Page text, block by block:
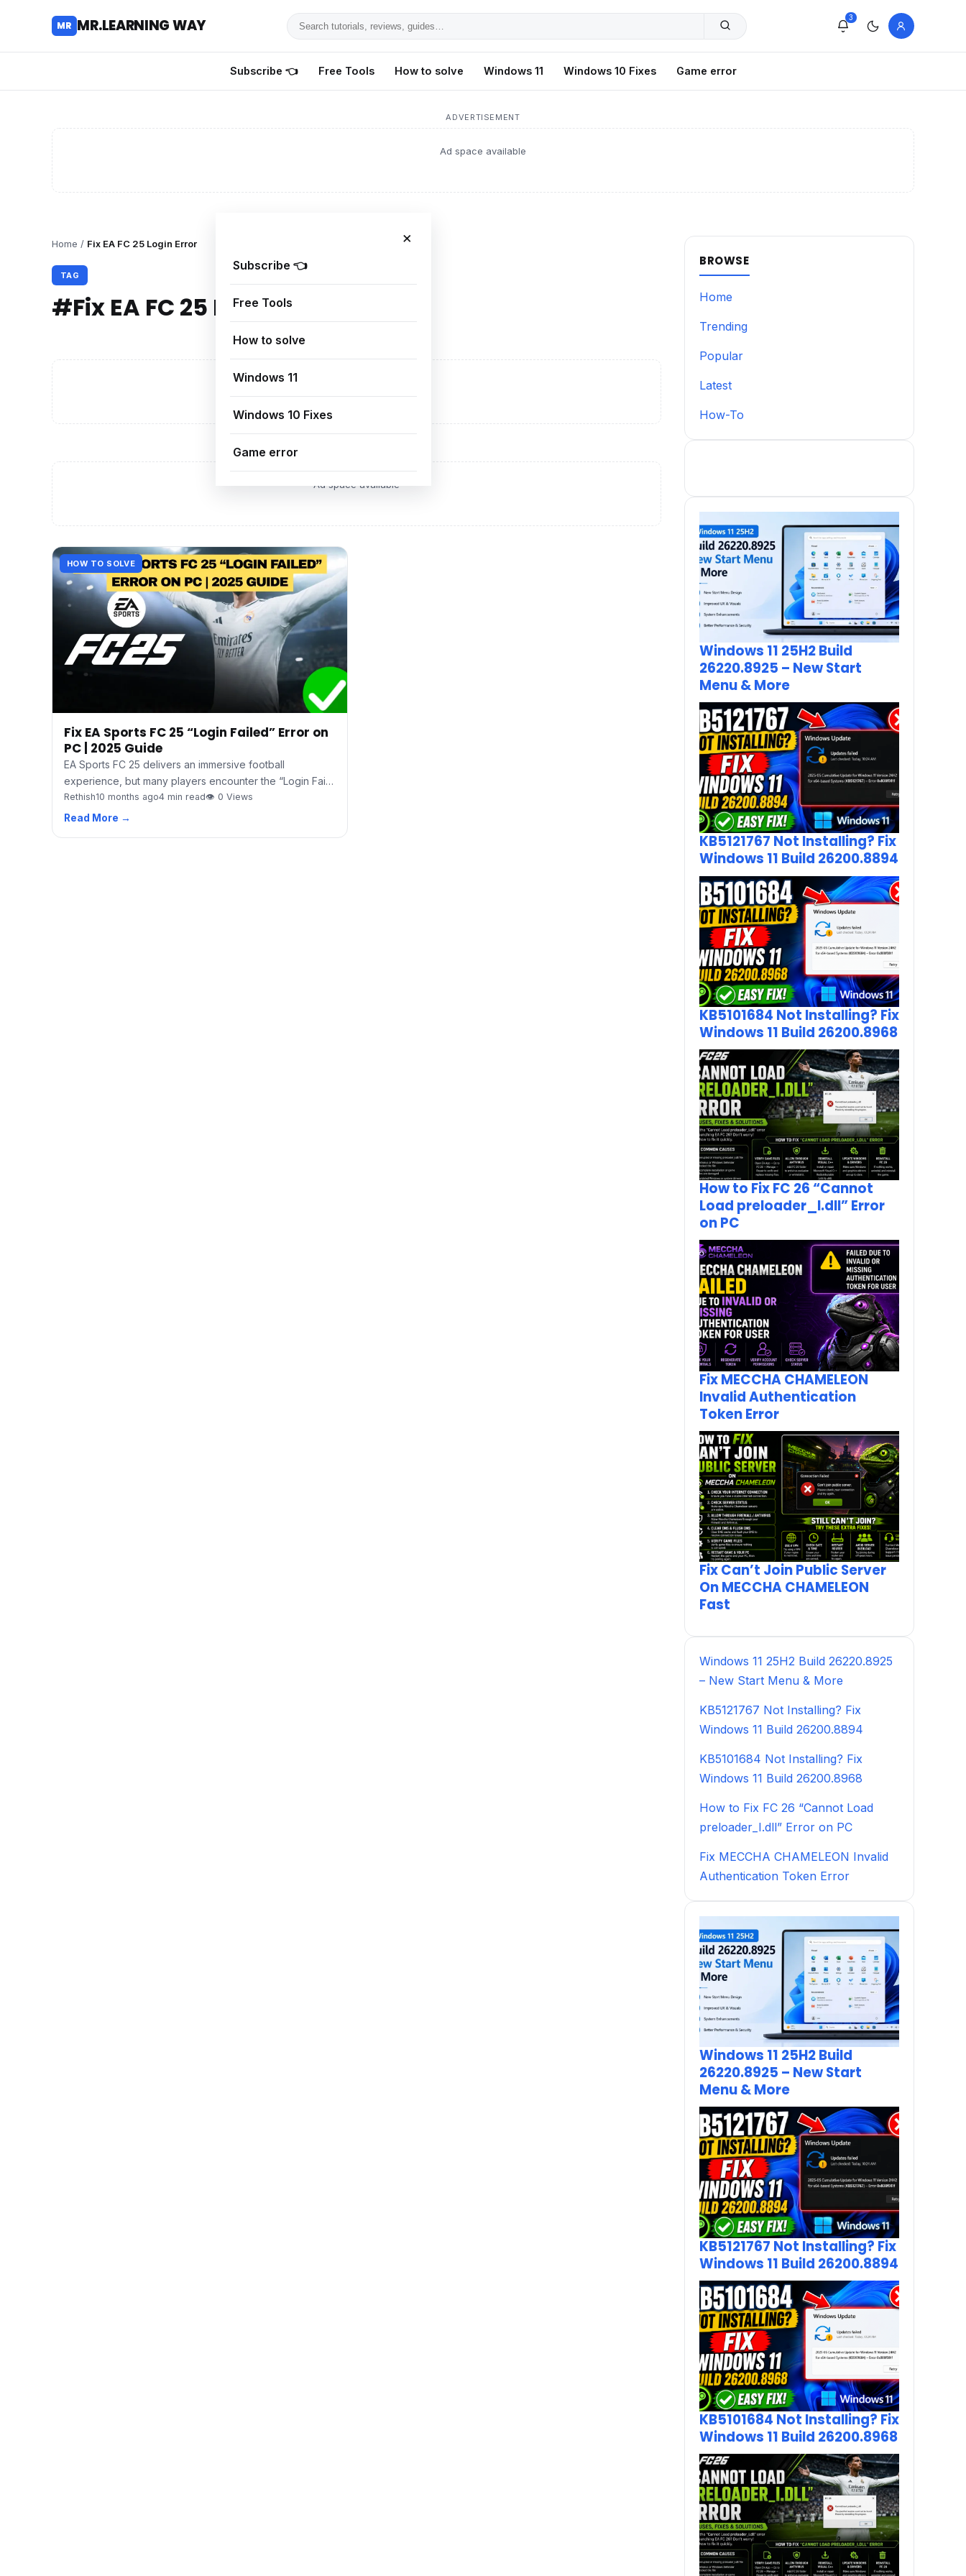
MR MR.LEARNING WAY
Search
for
reviews,
3
Subscribe 👈 Free Tools How to solve Windows 11 Windows 10 Fixes Game error
ADVERTISEMENT
Ad space available
×
Subscribe 👈
Free Tools
How to solve
Windows 11
Windows 10 Fixes
Game error
Home / Fix EA FC 25 Login Error
TAG
#Fix EA FC 25 Login Error
Ad space available
HOW TO SOLVE
Fix EA Sports FC 25 “Login Failed” Error on
PC | 2025 Guide
EA Sports FC 25 delivers an immersive football
experience, but many players encounter the “Login Fai…
Rethish10 months ago4 min read👁 0 Views
Read More →
BROWSE
Home
Trending
Popular
Latest
How-To
Windows 11 25H2 Build
26220.8925 – New Start
Menu & More
KB5121767 Not Installing? Fix
Windows 11 Build 26200.8894
KB5101684 Not Installing? Fix
Windows 11 Build 26200.8968
How to Fix FC 26 “Cannot
Load preloader_I.dll” Error
on PC
Fix MECCHA CHAMELEON
Invalid Authentication
Token Error
Fix Can’t Join Public Server
On MECCHA CHAMELEON
Fast
Windows 11 25H2 Build 26220.8925
– New Start Menu & More
KB5121767 Not Installing? Fix
Windows 11 Build 26200.8894
KB5101684 Not Installing? Fix
Windows 11 Build 26200.8968
How to Fix FC 26 “Cannot Load
preloader_I.dll” Error on PC
Fix MECCHA CHAMELEON Invalid
Authentication Token Error
Windows 11 25H2 Build
26220.8925 – New Start
Menu & More
KB5121767 Not Installing? Fix
Windows 11 Build 26200.8894
KB5101684 Not Installing? Fix
Windows 11 Build 26200.8968